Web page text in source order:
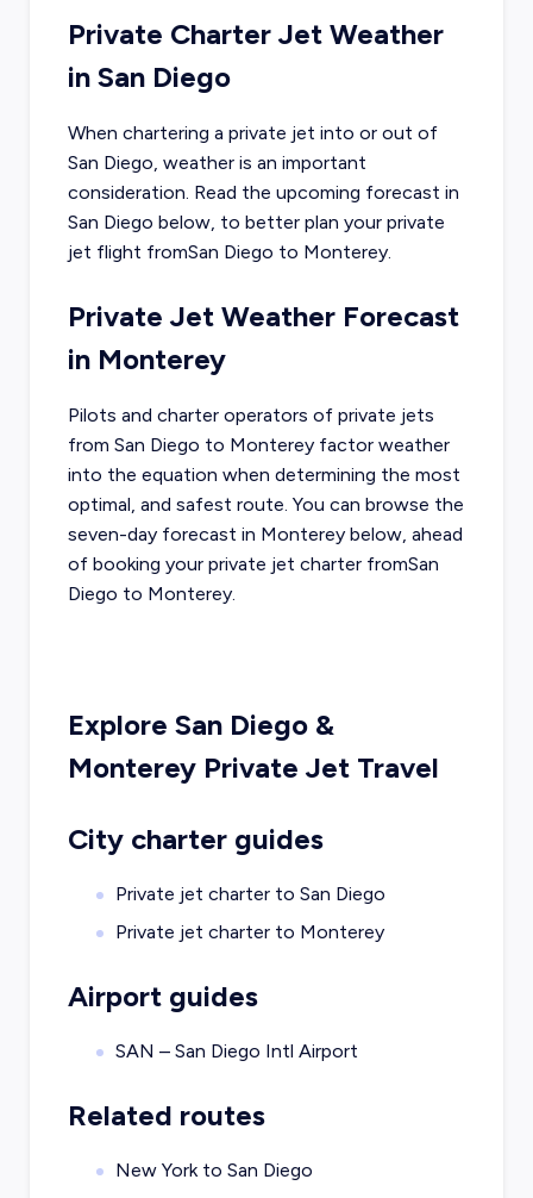
Private Charter Jet Weather
in San Diego
When chartering a private jet into or out of
San Diego , weather is an important
consideration. Read the upcoming forecast in
San Diego below, to better plan your private
jet flight fromSan Diego to Monterey.
Private Jet Weather Forecast
in Monterey
Pilots and charter operators of private jets
from San Diego to Montereyfactor weather
into the equation when determining the most
optimal, and safest route. You can browse the
seven-day forecast in Montereybelow, ahead
of booking your private jet charter fromSan
Diego to Monterey.
Explore San Diego&
MontereyPrivate Jet Travel
City charter guides
Private jet charter to San Diego
Private jet charter to Monterey
Airport guides
SAN – San Diego Intl Airport
Related routes
New York to San Diego